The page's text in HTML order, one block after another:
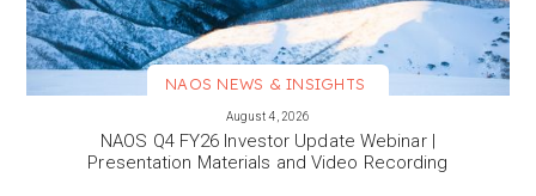
NAOS NEWS & INSIGHTS
August 4, 2026
NAOS Q4 FY26 Investor Update Webinar |
Presentation Materials and Video Recording